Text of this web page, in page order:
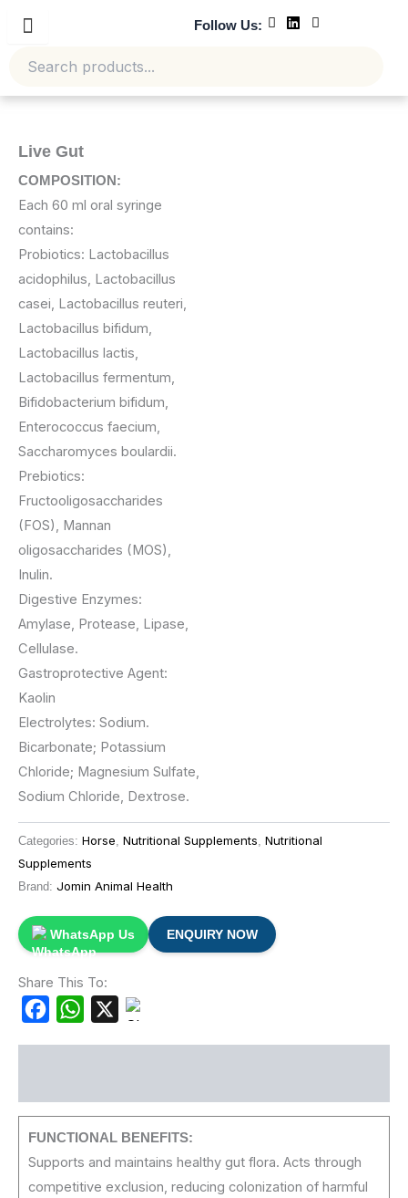
content
Follow Us:
Live Gut
COMPOSITION:
Each 60 ml oral syringe
contains:
Probiotics: Lactobacillus
acidophilus, Lactobacillus
casei, Lactobacillus reuteri,
Lactobacillus bifidum,
Lactobacillus lactis,
Lactobacillus fermentum,
Bifidobacterium bifidum,
Enterococcus faecium,
Saccharomyces boulardii.
Prebiotics:
Fructooligosaccharides
(FOS), Mannan
oligosaccharides (MOS),
Inulin.
Digestive Enzymes:
Amylase, Protease, Lipase,
Cellulase.
Gastroprotective Agent:
Kaolin
Electrolytes: Sodium.
Bicarbonate; Potassium
Chloride; Magnesium Sulfate,
Sodium Chloride, Dextrose.
Categories: Horse Nutritional Supplements Nutritional
Supplements
Brand: Jomin Animal Health
WhatsApp Us ENQUIRY NOW
Share This To:
FacebookWhatsApp
X
FUNCTIONAL BENEFITS:
Supports and maintains healthy gut flora. Acts through
competitive exclusion, reducing colonization of harmful